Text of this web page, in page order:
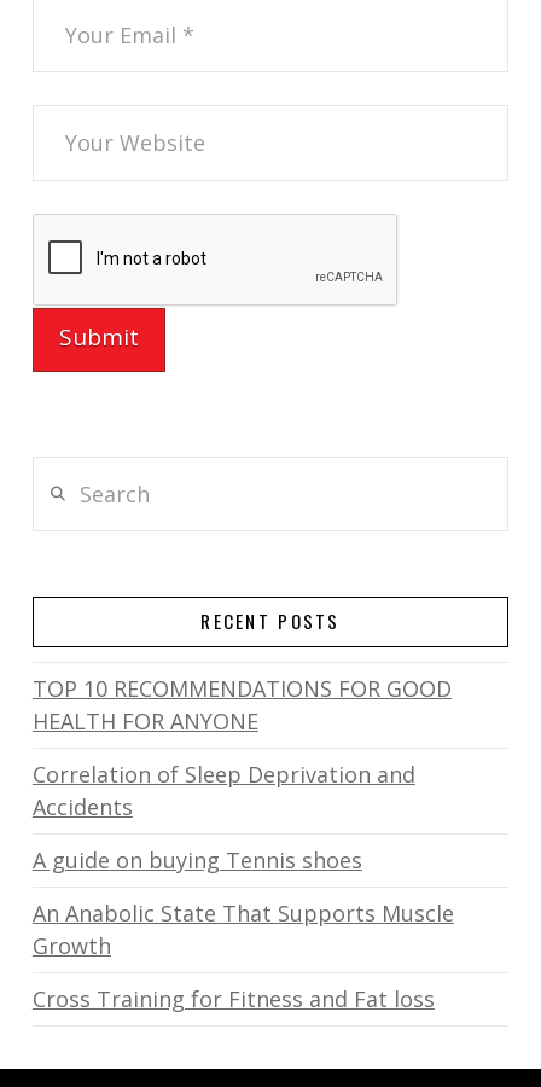
RECENT POSTS
TOP 10 RECOMMENDATIONS FOR GOOD
HEALTH FOR ANYONE
Correlation of Sleep Deprivation and
Accidents
A guide on buying Tennis shoes
An Anabolic State That Supports Muscle
Growth
Cross Training for Fitness and Fat loss